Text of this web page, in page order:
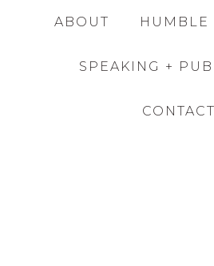
ABOUT HUMBLE
SPEAKING +
CONTACT